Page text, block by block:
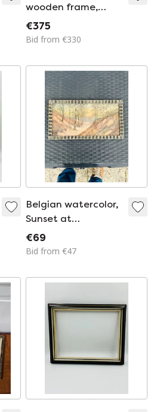
wooden frame,
patinated with gold
leaf, handmade,
Baroque frame for a
painting, mirror, etc.
€375
Bid from €330
Belgian watercolor,
Sunset at
Houffalize, signed J.
Dupont
€69
Bid from €47